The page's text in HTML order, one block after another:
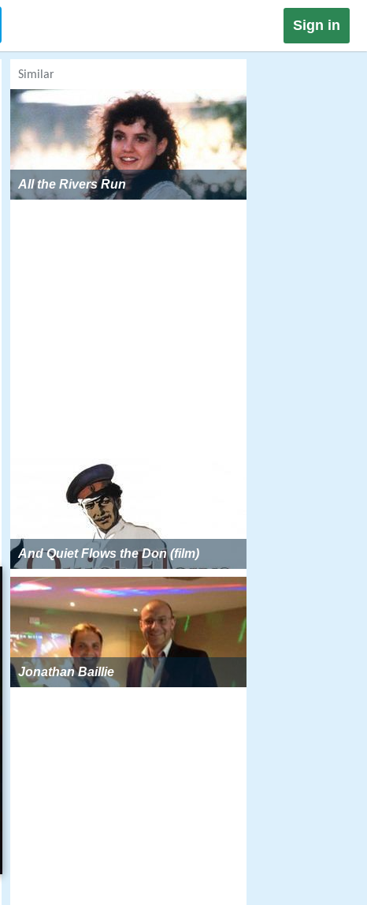
Sign in
Similar
All the Rivers Run
And Quiet Flows the Don (film)
Jonathan Baillie